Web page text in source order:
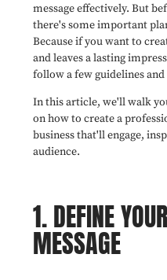
message effectively. But
there's some important
Because if you want to
and leaves a lasting
follow a few guidelines
In this article, we'll walk
on how to create a
business that'll engage,
audience.
1. DEFINE
MESSAGE